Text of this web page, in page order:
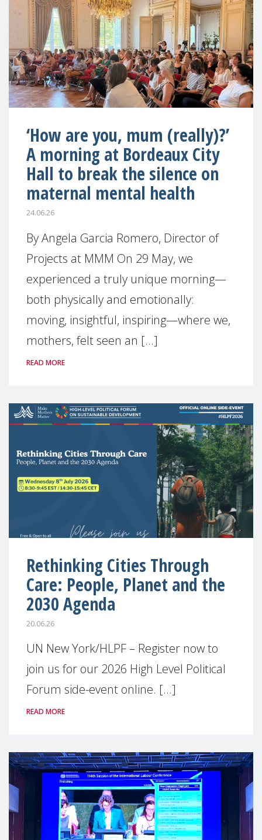
‘How are you, mum (really)?’
A morning at Bordeaux City
Hall to break the silence on
maternal mental health
24.06.26
By Angela Garcia Romero, Director of
Projects at MMM On 29 May, we
experienced a truly unique morning—
both physically and emotionally:
moving, insightful, inspiring—where we,
mothers, felt seen an [...]
READ MORE
Rethinking Cities Through
Care: People, Planet and the
2030 Agenda
20.06.26
UN New York/HLPF – Register now to
join us for our 2026 High Level Political
Forum side-event online. [...]
READ MORE